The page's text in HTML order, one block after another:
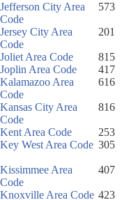
Jefferson City Area
Code
573
Jersey City Area
Code
201
Joliet Area Code
815
Joplin Area Code
417
Kalamazoo Area
Code
616
Kansas City Area
Code
816
Kent Area Code
253
Key West Area Code 305
Kissimmee Area
Code
407
Knoxville Area Code 423